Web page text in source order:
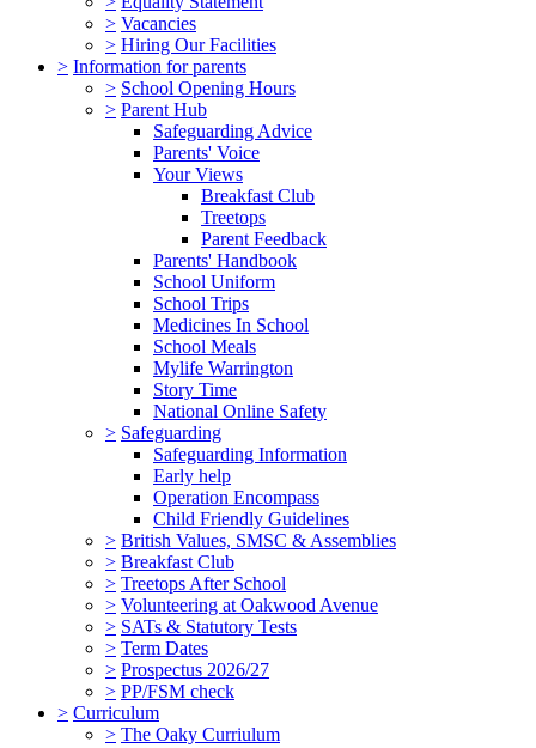
> Vacancies
> Hiring Our Facilities
> Information for parents
> School Opening Hours
> Parent Hub
Safeguarding Advice
Parents' Voice
Your Views
Breakfast Club
Treetops
Parent Feedback
Parents' Handbook
School Uniform
School Trips
Medicines In School
School Meals
Mylife Warrington
Story Time
National Online Safety
> Safeguarding
Safeguarding Information
Early help
Operation Encompass
Child Friendly Guidelines
> British Values, SMSC & Assemblies
> Breakfast Club
> Treetops After School
> Volunteering at Oakwood Avenue
> SATs & Statutory Tests
> Term Dates
> Prospectus 2026/27
> PP/FSM check
> Curriculum
> The Oaky Curriulum